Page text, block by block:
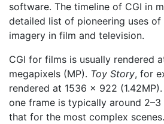
software. The timeline of CGI in
detailed list of pioneering uses
imagery in film and television.
CGI for films is usually rendered
megapixels (MP). Toy Story, for
rendered at 1536 × 922
one frame is typically around
that for the most complex